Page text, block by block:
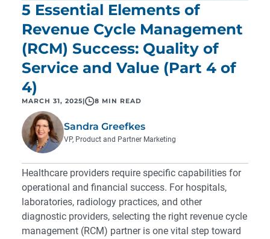
5 Essential Elements of
Revenue Cycle Management
(RCM) Success: Quality of
Service and Value (Part 4 of
4)
MARCH 31, 2025 8 MIN READ
Sandra Greefkes
VP, Product and Partner Marketing
Healthcare providers require specific capabilities for
operational and financial success. For hospitals,
laboratories, radiology practices, and other
diagnostic providers, selecting the right revenue cycle
management (RCM) partner is one vital step toward